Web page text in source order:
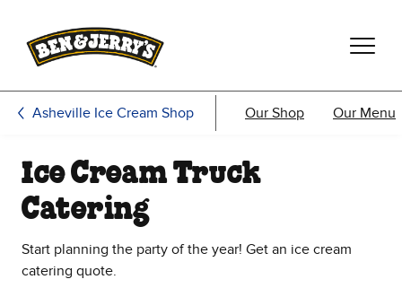
Asheville Ice Cream Shop Our Shop Our Menu
Ice Cream Truck
Catering
Start planning the party of the year! Get an ice cream
catering quote.